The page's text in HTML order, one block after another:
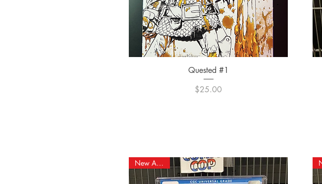
Quick View
Quested #1
Price
$25.00
New Arrival!